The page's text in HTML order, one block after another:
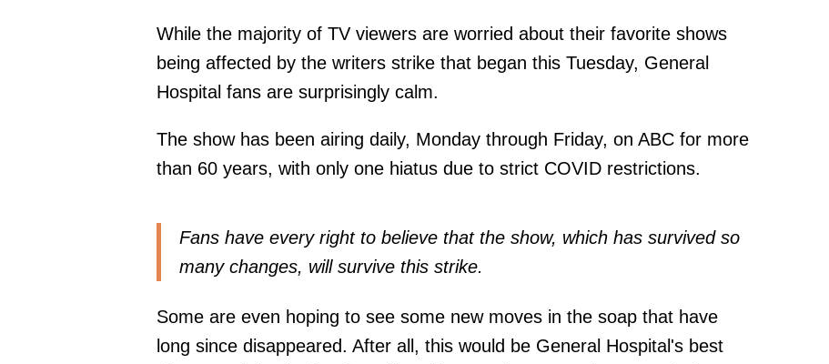
While the majority of TV viewers are worried about their favorite shows
being affected by the writers strike that began this Tuesday, General
Hospital fans are surprisingly calm.
The show has been airing daily, Monday through Friday, on ABC for more
than 60 years, with only one hiatus due to strict COVID restrictions.
Fans have every right to believe that the show, which has survived so
many changes, will survive this strike.
Some are even hoping to see some new moves in the soap that have
long since disappeared. After all, this would be General Hospital's best